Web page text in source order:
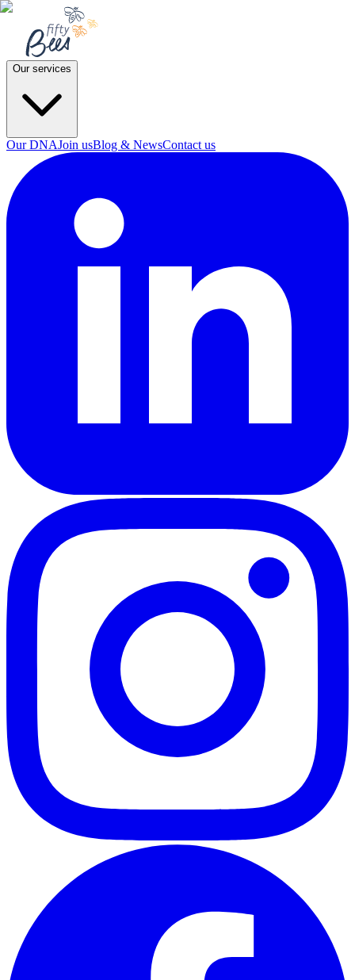
Our services
Our DNAJoin usBlog & NewsContact us